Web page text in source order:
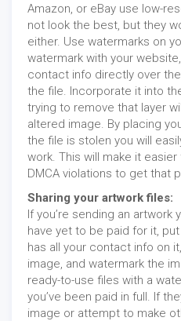
Amazon, or eBay use low-
not look the best, but they
either. Use watermarks on
watermark with your
contact info directly over
the file. Incorporate it into
trying to remove that layer
altered image. By placing
the file is stolen you will
work. This will make it
DMCA violations to get that
Sharing your artwork files:
If you’re sending an
have yet to be paid for it,
has all your contact info on
image, and watermark the
ready-to-use files with a
you’ve been paid in full. If
image or attempt to make